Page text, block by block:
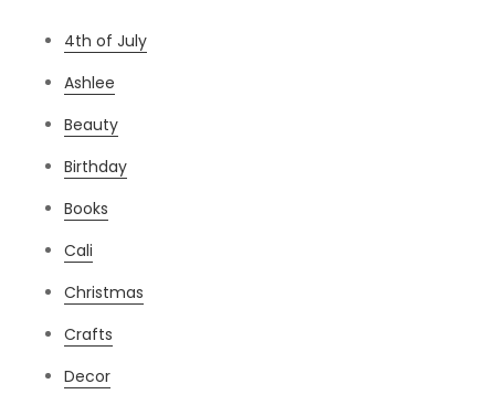
4th of July
Ashlee
Beauty
Birthday
Books
Cali
Christmas
Crafts
Decor